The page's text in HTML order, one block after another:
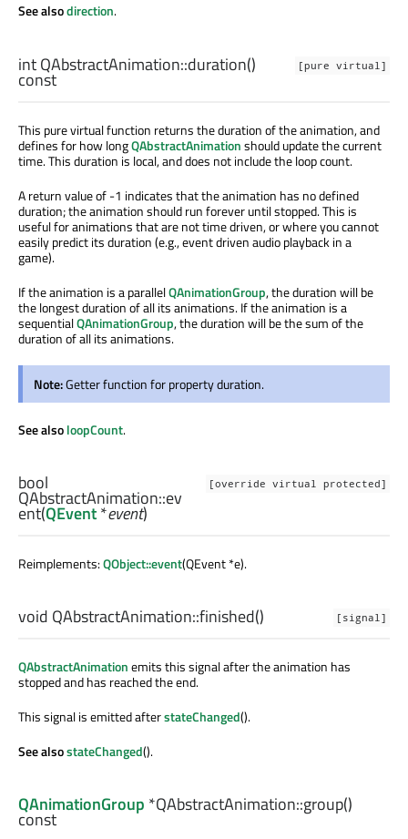
See alsodirection.
[pure virtual]
intQAbstractAnimation::duration()
const
This pure virtual function returns the duration of the animation, and
defines for how longQAbstractAnimationshould update the current
time. This duration is local, and does not include the loop count.
A return value of -1 indicates that the animation has no defined
duration; the animation should run forever until stopped. This is
useful for animations that are not time driven, or where you cannot
easily predict its duration (e.g., event driven audio playback in a
game).
If the animation is a parallelQAnimationGroup, the duration will be
the longest duration of all its animations. If the animation is a
sequentialQAnimationGroup, the duration will be the sum of the
duration of all its animations.
Note:Getter function for property duration.
See alsoloopCount.
[override virtual protected]
bool
QAbstractAnimation::ev
ent(QEvent*event)
Reimplements:QObject::event(QEvent *e).
[signal]
void QAbstractAnimation::finished()
QAbstractAnimationemits this signal after the animation has
stopped and has reached the end.
This signal is emitted afterstateChanged().
See alsostateChanged().
QAnimationGroup *QAbstractAnimation::group()
const